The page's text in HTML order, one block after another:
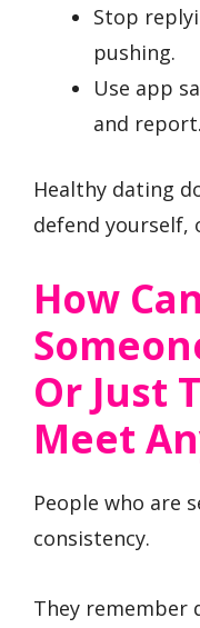
Stop
pushing.
Use app
and report.
Healthy dating
defend yourself,
How
Or Just
Meet
People who are
consistency.
They remember